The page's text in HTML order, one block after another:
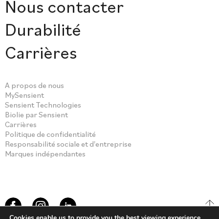
Nous contacter
Durabilité
Carrières
A propos de nous
MySensient
Sensient Technologies
Biolie par Sensient
Carrières
Politique de confidentialité
Responsabilité sociale et d'entreprise
Marques indépendantes